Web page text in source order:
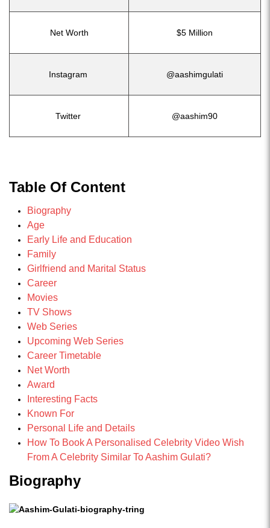
Net Worth $5 Million
Instagram @aashimgulati
Twitter @aashim90
Table Of Content
Biography
Age
Early Life and Education
Family
Girlfriend and Marital Status
Career
Movies
TV Shows
Web Series
Upcoming Web Series
Career Timetable
Net Worth
Award
Interesting Facts
Known For
Personal Life and Details
How To Book A Personalised Celebrity Video Wish
From A Celebrity Similar To Aashim Gulati?
Biography